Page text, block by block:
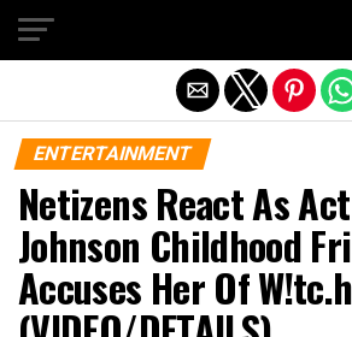
ENTERTAINMENT
Netizens React As
Johnson Childhood
Accuses Her Of